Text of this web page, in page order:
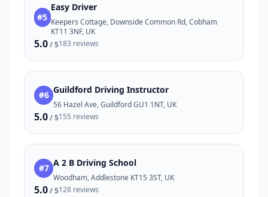
#5
Easy Driver
Keepers Cottage, Downside Common Rd, Cobham
KT11 3NF, UK
5.0/ 5183 reviews
#6 Guildford Driving Instructor
56 Hazel Ave, Guildford GU1 1NT, UK
5.0/ 5155 reviews
#7 A 2 B Driving School
Woodham, Addlestone KT15 3ST, UK
5.0/ 5128 reviews